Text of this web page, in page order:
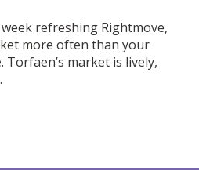
refreshing Rightmove,
more often than your
Torfaen’s market is lively,